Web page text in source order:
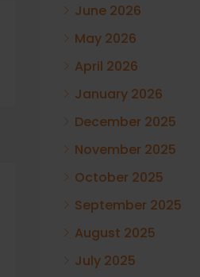
June 2026
May 2026
April 2026
January 2026
December 2025
November 2025
October 2025
September 2025
August 2025
July 2025